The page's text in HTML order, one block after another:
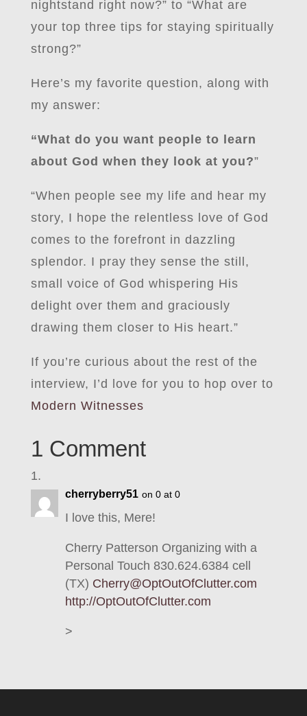
nightstand right now?” to “What are
your top three tips for staying spiritually
strong?”
Here’s my favorite question, along with
my answer:
“What do you want people to learn
about God when they look at you?”
“When people see my life and hear my
story, I hope the relentless love of God
comes to the forefront in dazzling
splendor. I pray they sense the still,
small voice of God whispering His
delight over them and graciously
drawing them closer to His heart.”
If you’re curious about the rest of the
interview, I’d love for you to hop over to
Modern Witnesses
1 Comment
cherryberry51 on 0 at 0
I love this, Mere!
Cherry Patterson Organizing with a
Personal Touch 830.624.6384 cell
(TX) Cherry@OptOutOfClutter.com
http://OptOutOfClutter.com
>